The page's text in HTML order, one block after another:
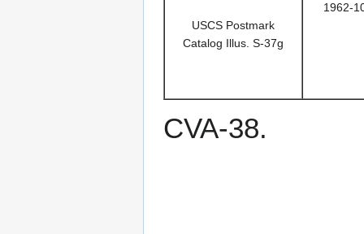
USCS Postmark
Catalog Illus. S-37g
1962-
CVA-38.